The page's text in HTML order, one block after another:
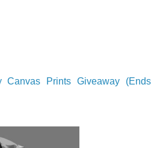
Canvas Prints Giveaway (Ends